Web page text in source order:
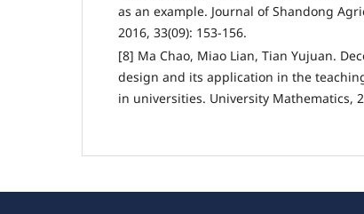
as an example. Journal of Shandong
2016, 33(09): 153-156.
[8] Ma Chao, Miao Lian, Tian Yujuan.
design and its application in the
in universities. University Mathematics,